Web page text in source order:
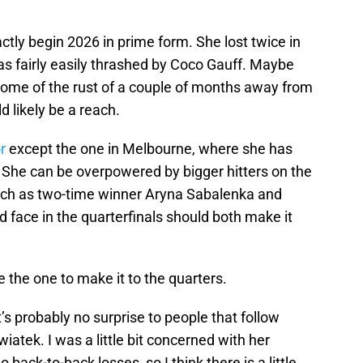
begin 2026 in prime form. She lost twice in
fairly easily thrashed by Coco Gauff. Maybe
of the rust of a couple of months away from
likely be a reach.
except the one in Melbourne, where she has
can be overpowered by bigger hitters on the
as two-time winner Aryna Sabalenka and
face in the quarterfinals should both make it
the one to make it to the quarters.
probably no surprise to people that follow
I was a little bit concerned with her